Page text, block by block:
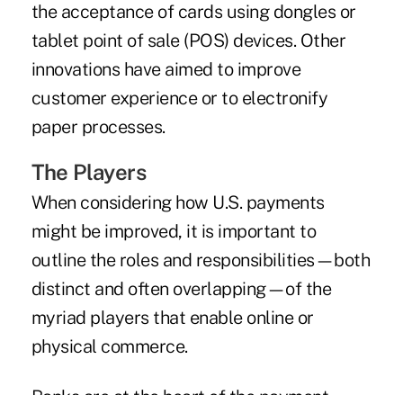
the acceptance of cards using dongles or
tablet point of sale (POS) devices. Other
innovations have aimed to improve
customer experience or to electronify
paper processes.
The Players
When considering how U.S. payments
might be improved, it is important to
outline the roles and responsibilities—both
distinct and often overlapping—of the
myriad players that enable online or
physical commerce.